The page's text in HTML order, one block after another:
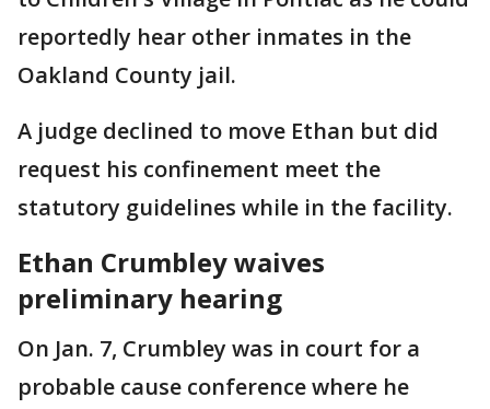
reportedly hear other inmates in the
Oakland County jail.
A judge declined to move Ethan but did
request his confinement meet the
statutory guidelines while in the facility.
Ethan Crumbley waives
preliminary hearing
On Jan. 7, Crumbley was in court for a
probable cause conference where he